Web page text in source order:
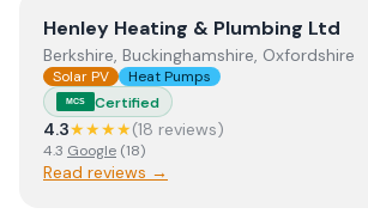
ViewHenley Heating & Plumbing Ltd
Henley Heating & Plumbing Ltd
Berkshire, Buckinghamshire, Oxfordshire
Solar PV Heat Pumps
MCS Certified
4.3★★★★(18 reviews)
4.3 Google (18)
Read reviews →